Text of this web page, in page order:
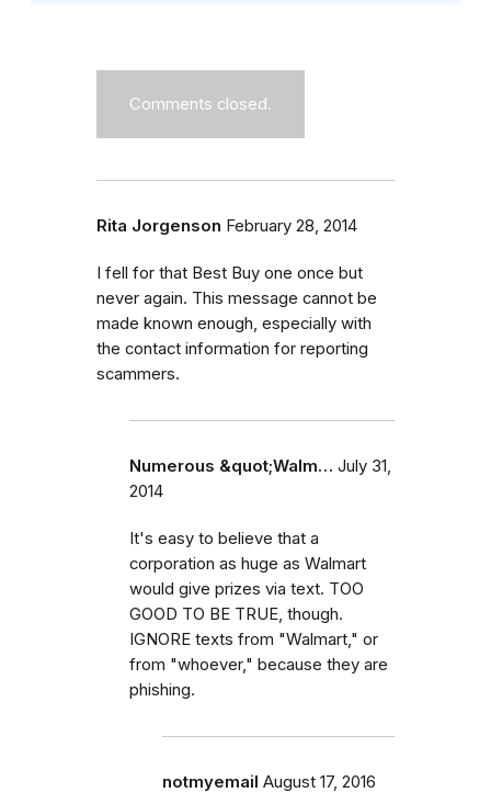
Comments closed.
Rita Jorgenson February 28, 2014
I fell for that Best Buy one once but
never again. This message cannot be
made known enough, especially with
the contact information for reporting
scammers.
Numerous &quot;Walm… July 31,
2014
It's easy to believe that a
corporation as huge as Walmart
would give prizes via text. TOO
GOOD TO BE TRUE, though.
IGNORE texts from "Walmart," or
from "whoever," because they are
phishing.
notmyemail August 17, 2016